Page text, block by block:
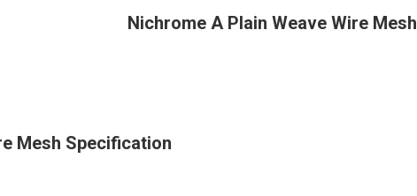
Nichrome A Plain Weave Wire Mesh
Mesh Specification